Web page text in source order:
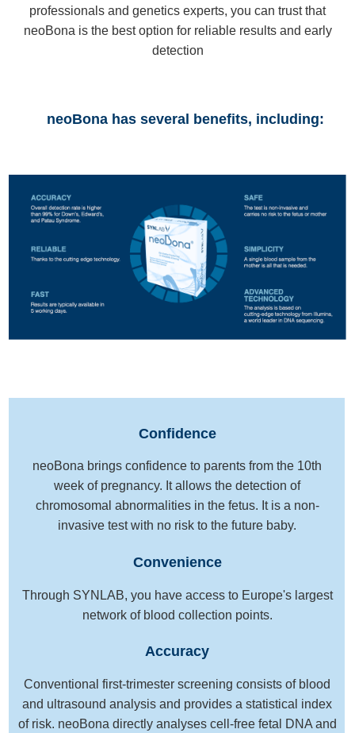
professionals and genetics experts, you can trust that
neoBona is the best option for reliable results and early
detection
neoBona has several benefits, including:
Confidence
neoBona brings confidence to parents from the 10th
week of pregnancy. It allows the detection of
chromosomal abnormalities in the fetus. It is a non-
invasive test with no risk to the future baby.
Convenience
Through SYNLAB, you have access to Europe's largest
network of blood collection points.
Accuracy
Conventional first-trimester screening consists of blood
and ultrasound analysis and provides a statistical index
of risk. neoBona directly analyses cell-free fetal DNA and